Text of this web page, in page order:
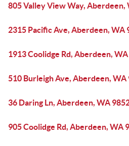
805 Valley View Way, Aberdeen,
2315 Pacific Ave, Aberdeen, WA
1913 Coolidge Rd, Aberdeen,
510 Burleigh Ave, Aberdeen, WA
36 Daring Ln, Aberdeen, WA
905 Coolidge Rd, Aberdeen, WA